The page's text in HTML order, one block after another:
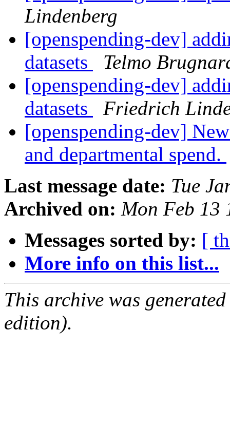
Lindenberg
[openspending-dev]
datasets
Telmo
[openspending-dev]
datasets
Friedrich
[openspending-dev]
and departmental spend.
Last message date: Tue
Archived on: Mon Feb 13
Messages sorted by: [
More info on this list...
This archive was
edition).